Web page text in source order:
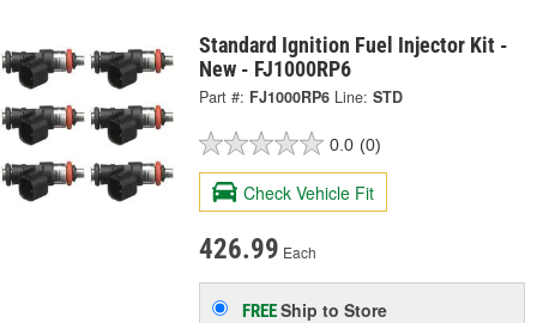
Standard Ignition Fuel Injector Kit -
New - FJ1000RP6
Part #: FJ1000RP6 Line: STD
0.0 (0)
Check Vehicle Fit
426.99 Each
FREEShip to Store